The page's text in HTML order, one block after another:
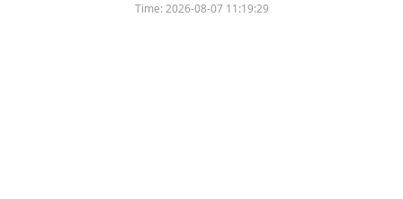
Time:2026-08-07 11:19:29